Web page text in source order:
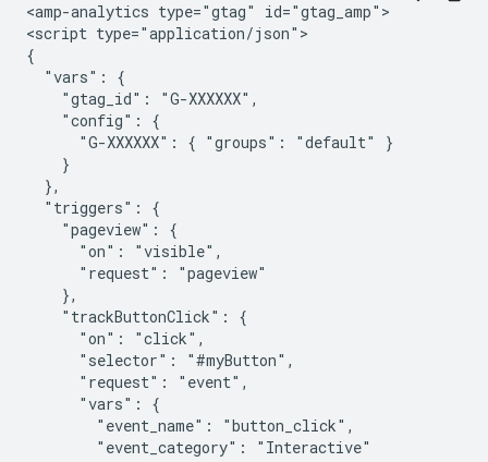
<amp-analytics type="gtag" id="gtag_amp">
<script type="application/json">
{
  "vars": {
    "gtag_id": "G-XXXXXX",
    "config": {
      "G-XXXXXX": { "groups": "default" }
    }
  },
  "triggers": {
    "pageview": {
      "on": "visible",
      "request": "pageview"
    },
    "trackButtonClick": {
      "on": "click",
      "selector": "#myButton",
      "request": "event",
      "vars": {
        "event_name": "button_click",
        "event_category": "Interactive"